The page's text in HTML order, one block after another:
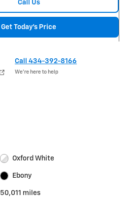
Call Us
Get Today's Price
Call 434-392-8166
We’re here to help
Oxford White
Ebony
50,011 miles